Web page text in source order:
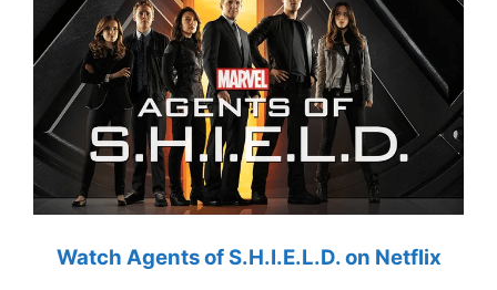
Watch Agents of S.H.I.E.L.D. on Netflix